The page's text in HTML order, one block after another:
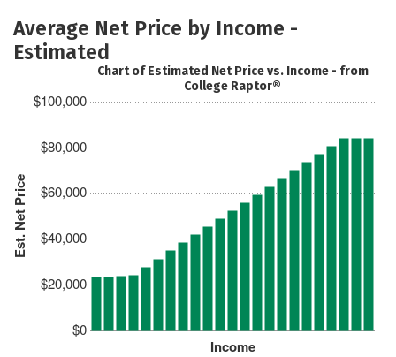
Average Net Price by Income -
Estimated
Est. Net Price
$0
$20,000
$40,000
$60,000
$80,000
$100,000
Income
Chart of Estimated Net Price vs. Income - from
College Raptor®